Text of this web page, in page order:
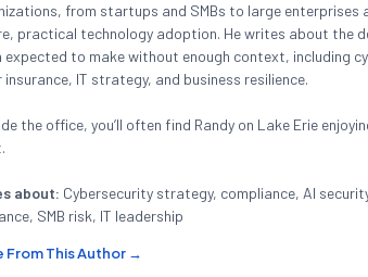
from startups and SMBs to large enterprises
practical technology adoption. He writes about the
expected to make without enough context, including
insurance, IT strategy, and business resilience.
the office, you’ll often find Randy on Lake Erie
about: Cybersecurity strategy, compliance, AI
SMB risk, IT leadership
From This Author →